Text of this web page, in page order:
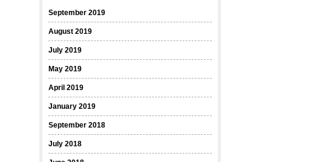
September 2019
August 2019
July 2019
May 2019
April 2019
January 2019
September 2018
July 2018